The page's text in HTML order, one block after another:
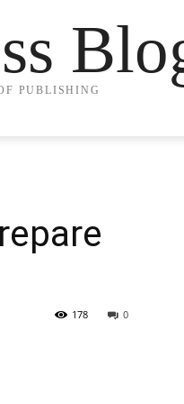
PUBLISHING
0
178